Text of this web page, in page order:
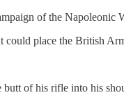
of the Napoleonic
could place the British
of his rifle into his